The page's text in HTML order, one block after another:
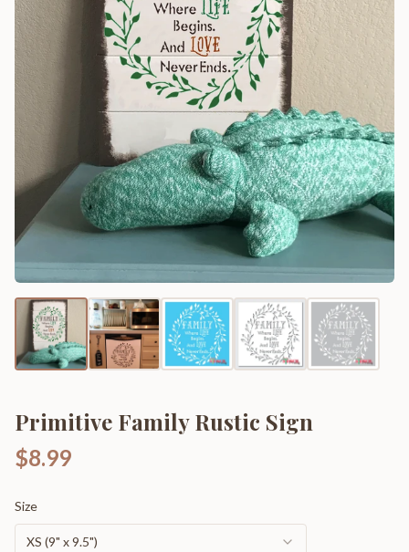
Primitive Family Rustic Sign
$8.99
Size
XS (9" x 9.5")